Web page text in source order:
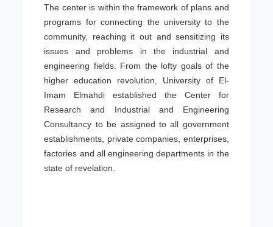
The center is within the framework of plans and
programs for connecting the university to the
community, reaching it out and sensitizing its
issues and problems in the industrial and
engineering fields. From the lofty goals of the
higher education revolution, University of El-
Imam Elmahdi established the Center for
Research and Industrial and Engineering
Consultancy to be assigned to all government
establishments, private companies, enterprises,
factories and all engineering departments in the
state of revelation.